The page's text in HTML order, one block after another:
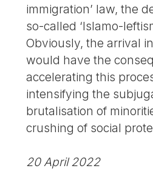
immigration’ law, the
so-called ‘Islamo-
Obviously, the arrival
would have the
accelerating this
intensifying the
brutalisation of
crushing of social
20 April 2022